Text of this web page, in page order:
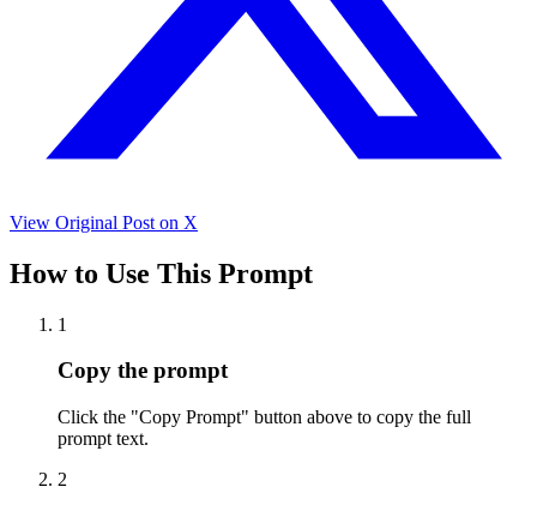
View Original Post on X
How to Use This Prompt
1
Copy the prompt
Click the "Copy Prompt" button above to copy the full
prompt text.
2